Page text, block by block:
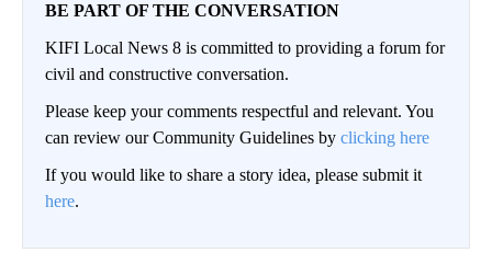
BE PART OF THE CONVERSATION
KIFI Local News 8 is committed to providing a forum for
civil and constructive conversation.
Please keep your comments respectful and relevant. You
can review our Community Guidelines by clicking here
If you would like to share a story idea, please submit it
here.